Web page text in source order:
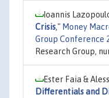
Ioannis
Crisis," Money
Group Conference
Research Group,
Ester Faia &
Differentials and